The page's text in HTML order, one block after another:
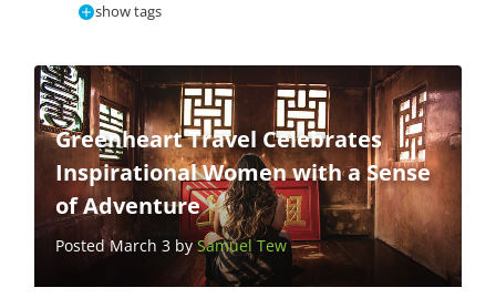
show tags
Greenheart Travel Celebrates
Inspirational Women with a Sense
of Adventure
Posted March 3 bySamuel Tew